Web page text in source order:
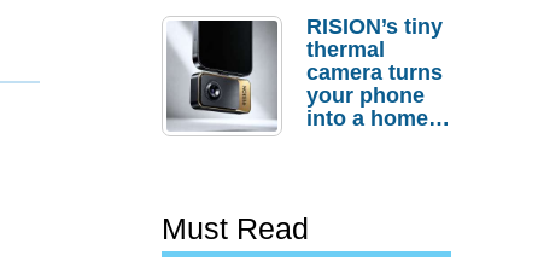
Actually
Needs It?
RISION’s tiny
thermal
camera turns
your phone
into a home
Must Read